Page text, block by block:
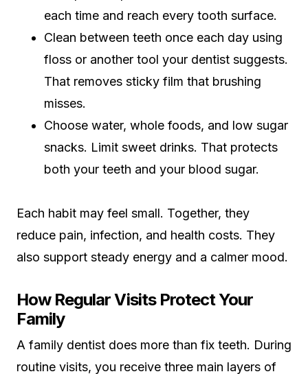
each time and reach every tooth surface.
Clean between teeth once each day using
floss or another tool your dentist suggests.
That removes sticky film that brushing
misses.
Choose water, whole foods, and low sugar
snacks. Limit sweet drinks. That protects
both your teeth and your blood sugar.
Each habit may feel small. Together, they
reduce pain, infection, and health costs. They
also support steady energy and a calmer mood.
How Regular Visits Protect Your
Family
A family dentist does more than fix teeth. During
routine visits, you receive three main layers of